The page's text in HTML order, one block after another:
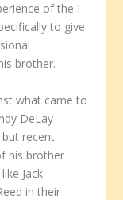
of the I-
to give
brother.
what came to
DeLay
recent
his brother
Jack
in their